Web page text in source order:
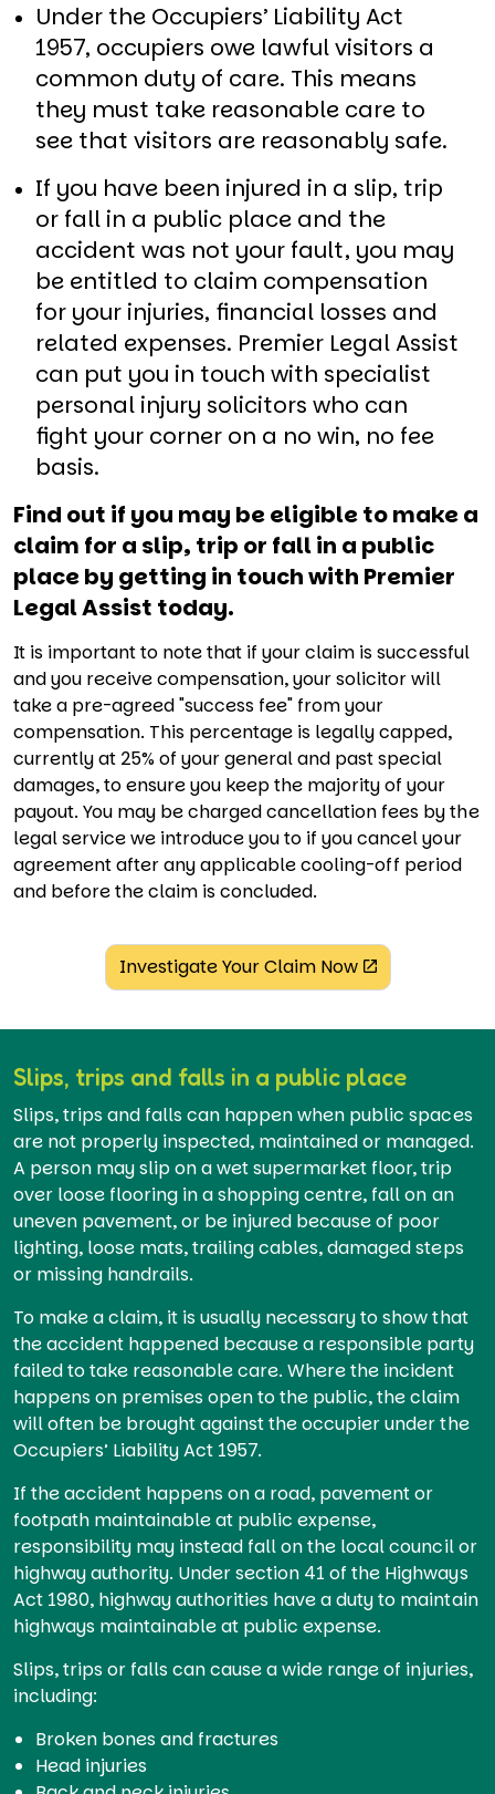
Under the Occupiers’ Liability Act
1957, occupiers owe lawful visitors a
common duty of care. This means
they must take reasonable care to
see that visitors are reasonably safe.
If you have been injured in a slip, trip
or fall in a public place and the
accident was not your fault, you may
be entitled to claim compensation
for your injuries, financial losses and
related expenses. Premier Legal Assist
can put you in touch with specialist
personal injury solicitors who can
fight your corner on a no win, no fee
basis.
Find out if you may be eligible to make a
claim for a slip, trip or fall in a public
place by getting in touch with Premier
Legal Assist today.
It is important to note that if your claim is successful
and you receive compensation, your solicitor will
take a pre-agreed "success fee" from your
compensation. This percentage is legally capped,
currently at 25% of your general and past special
damages, to ensure you keep the majority of your
payout. You may be charged cancellation fees by the
legal service we introduce you to if you cancel your
agreement after any applicable cooling-off period
and before the claim is concluded.
Investigate Your Claim Now
Slips, trips and falls in a public place
Slips, trips and falls can happen when public spaces
are not properly inspected, maintained or managed.
A person may slip on a wet supermarket floor, trip
over loose flooring in a shopping centre, fall on an
uneven pavement, or be injured because of poor
lighting, loose mats, trailing cables, damaged steps
or missing handrails.
To make a claim, it is usually necessary to show that
the accident happened because a responsible party
failed to take reasonable care. Where the incident
happens on premises open to the public, the claim
will often be brought against the occupier under the
Occupiers’ Liability Act 1957.
If the accident happens on a road, pavement or
footpath maintainable at public expense,
responsibility may instead fall on the local council or
highway authority. Under section 41 of the Highways
Act 1980, highway authorities have a duty to maintain
highways maintainable at public expense.
Slips, trips or falls can cause a wide range of injuries,
including:
Broken bones and fractures
Head injuries